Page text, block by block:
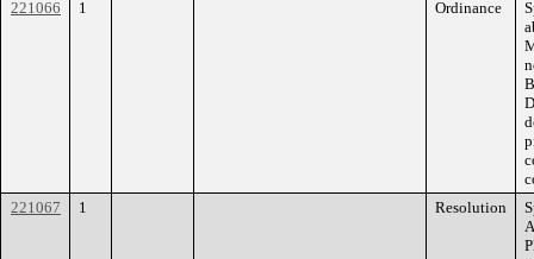
221066
1 Ordinance
221067
1 Resolution